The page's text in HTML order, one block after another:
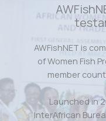
AWFishNET is
of Women Fish
member
Launched in
InterAfrican